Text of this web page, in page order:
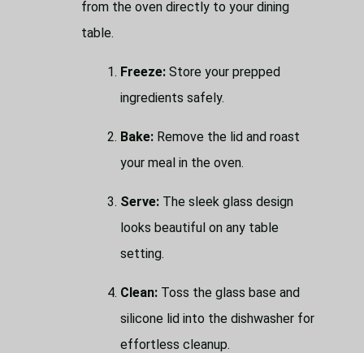
from the oven directly to your dining
table.
Freeze: Store your prepped
ingredients safely.
Bake: Remove the lid and roast
your meal in the oven.
Serve: The sleek glass design
looks beautiful on any table
setting.
Clean: Toss the glass base and
silicone lid into the dishwasher for
effortless cleanup.